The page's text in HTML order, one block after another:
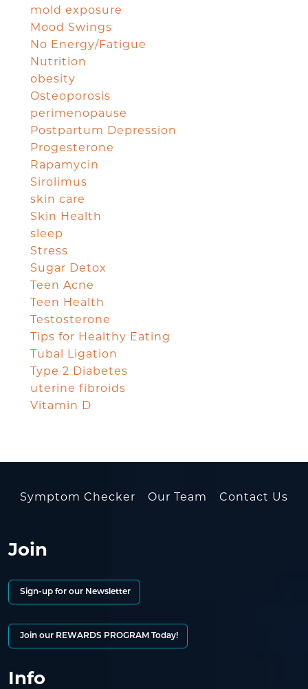
mold exposure
Mood Swings
No Energy/Fatigue
Nutrition
obesity
Osteoporosis
perimenopause
Postpartum Depression
Progesterone
Rapamycin
Sirolimus
skin care
Skin Health
sleep
Stress
Sugar Detox
Teen Acne
Teen Health
Testosterone
Tips for Healthy Eating
Tubal Ligation
Type 2 Diabetes
uterine fibroids
Vitamin D
Symptom Checker Our Team Contact Us
Join
Sign-up for our Newsletter
Join our REWARDS PROGRAM Today!
Info